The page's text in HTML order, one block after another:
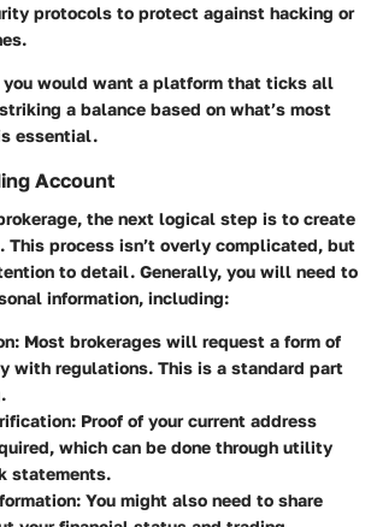
protocols to protect against hacking or
you would want a platform that ticks all
a balance based on what’s most
essential.
Account
the next logical step is to create
This process isn’t overly complicated, but
to detail. Generally, you will need to
information, including:
: Most brokerages will request a form of
with regulations. This is a standard part
: Proof of your current address
which can be done through utility
statements.
: You might also need to share